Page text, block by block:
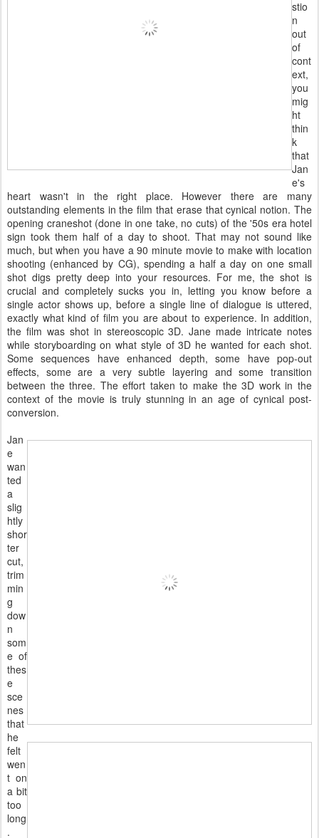
stio
n
out
of
cont
ext,
you
mig
ht
thin
k
that
Jan
e's
heart wasn't in the right place. However there are many
outstanding elements in the film that erase that cynical notion. The
opening craneshot (done in one take, no cuts) of the '50s era hotel
sign took them half of a day to shoot. That may not sound like
much, but when you have a 90 minute movie to make with location
shooting (enhanced by CG), spending a half a day on one small
shot digs pretty deep into your resources. For me, the shot is
crucial and completely sucks you in, letting you know before a
single actor shows up, before a single line of dialogue is uttered,
exactly what kind of film you are about to experience. In addition,
the film was shot in stereoscopic 3D. Jane made intricate notes
while storyboarding on what style of 3D he wanted for each shot.
Some sequences have enhanced depth, some have pop-out
effects, some are a very subtle layering and some transition
between the three. The effort taken to make the 3D work in the
context of the movie is truly stunning in an age of cynical post-
conversion.
Jan
e
wan
ted
a
slig
htly
shor
ter
cut,
trim
min
g
dow
n
som
e of
thes
e
sce
nes
that
he
felt
wen
t on
a bit
too
long
.